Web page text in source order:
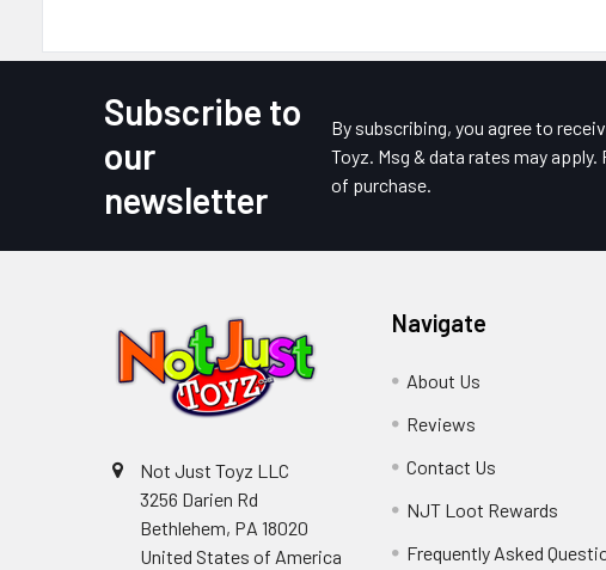
Subscribe to
our
newsletter
By subscribing, you agree to
Toyz. Msg & data rates may
of purchase.
Not Just Toyz LLC
3256 Darien Rd
Bethlehem, PA 18020
United States of America
Navigate
About Us
Reviews
Contact Us
NJT Loot Rewards
Frequently Asked